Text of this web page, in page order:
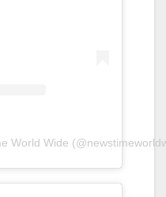
World Wide